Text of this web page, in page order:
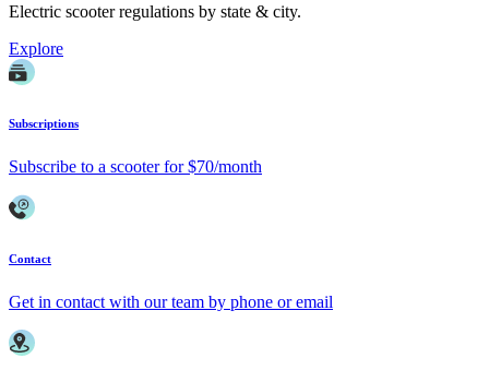
Electric scooter regulations by state & city.
Explore
Subscriptions
Subscribe to a scooter for $70/month
Contact
Get in contact with our team by phone or email